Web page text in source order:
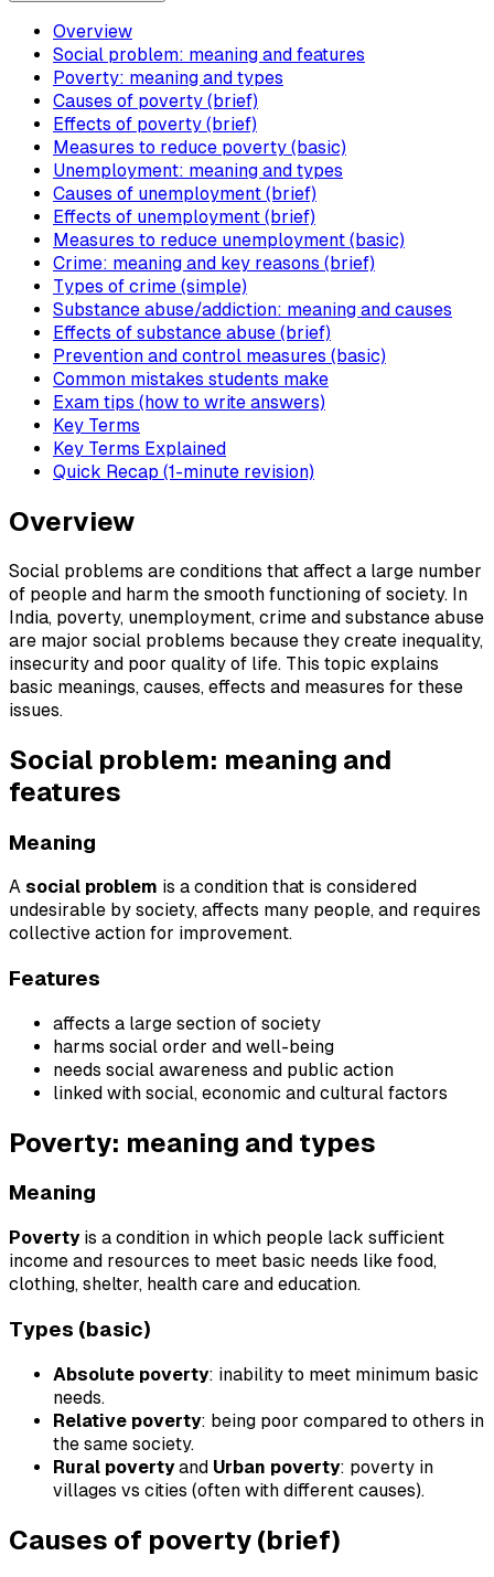
Overview
Social problem: meaning and features
Poverty: meaning and types
Causes of poverty (brief)
Effects of poverty (brief)
Measures to reduce poverty (basic)
Unemployment: meaning and types
Causes of unemployment (brief)
Effects of unemployment (brief)
Measures to reduce unemployment (basic)
Crime: meaning and key reasons (brief)
Types of crime (simple)
Substance abuse/addiction: meaning and causes
Effects of substance abuse (brief)
Prevention and control measures (basic)
Common mistakes students make
Exam tips (how to write answers)
Key Terms
Key Terms Explained
Quick Recap (1-minute revision)
Overview
Social problems are conditions that affect a large number
of people and harm the smooth functioning of society. In
India, poverty, unemployment, crime and substance abuse
are major social problems because they create inequality,
insecurity and poor quality of life. This topic explains
basic meanings, causes, effects and measures for these
issues.
Social problem: meaning and
features
Meaning
A social problem is a condition that is considered
undesirable by society, affects many people, and requires
collective action for improvement.
Features
affects a large section of society
harms social order and well-being
needs social awareness and public action
linked with social, economic and cultural factors
Poverty: meaning and types
Meaning
Povertyis a condition in which people lack sufficient
income and resources to meet basic needs like food,
clothing, shelter, health care and education.
Types (basic)
Absolute poverty: inability to meet minimum basic
needs.
Relative poverty: being poor compared to others in
the same society.
Rural povertyand Urban poverty: poverty in
villages vs cities (often with different causes).
Causes of poverty (brief)